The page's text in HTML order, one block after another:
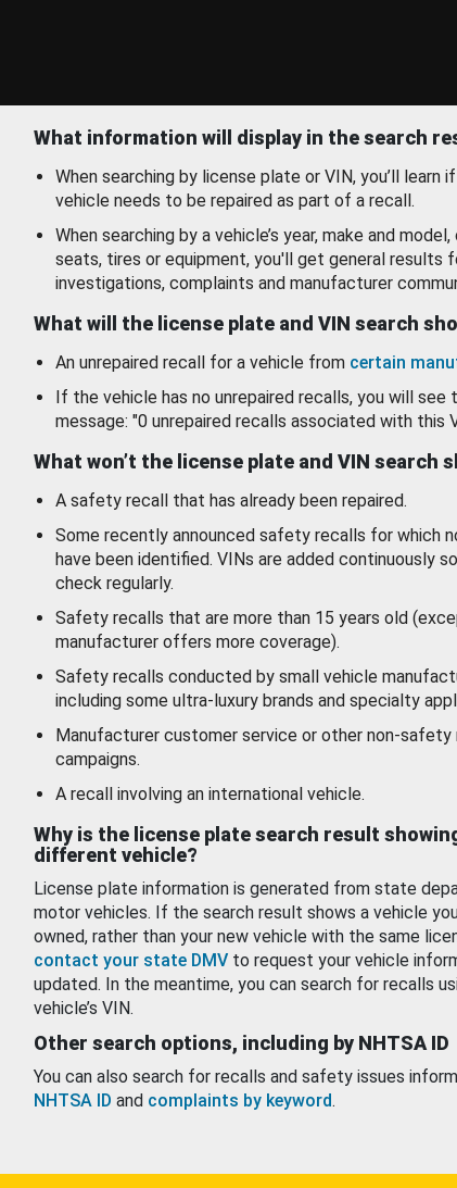
What information will display in the search
When searching by license plate or VIN, you’ll learn
vehicle needs to be repaired as part of a recall.
When searching by a vehicle’s year, make and
seats, tires or equipment, you'll get general results
investigations, complaints and manufacturer
What will the license plate and VIN search
An unrepaired recall for a vehicle from certain
If the vehicle has no unrepaired recalls, you will see
message: "0 unrepaired recalls associated with this
What won’t the license plate and VIN search
A safety recall that has already been repaired.
Some recently announced safety recalls for which
have been identified. VINs are added continuously
check regularly.
Safety recalls that are more than 15 years old
manufacturer offers more coverage).
Safety recalls conducted by small vehicle
including some ultra-luxury brands and specialty
Manufacturer customer service or other non-safety
campaigns.
A recall involving an international vehicle.
Why is the license plate search result
different vehicle?
License plate information is generated from state
motor vehicles. If the search result shows a vehicle
owned, rather than your new vehicle with the same
contact your state DMV to request your vehicle
updated. In the meantime, you can search for recalls
vehicle’s VIN.
Other search options, including by NHTSA ID
You can also search for recalls and safety issues
NHTSA ID and complaints by keyword.